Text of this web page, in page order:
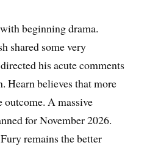
beginning drama.
shared some very
his acute comments
Hearn believes that more
A massive
for November 2026.
remains the better